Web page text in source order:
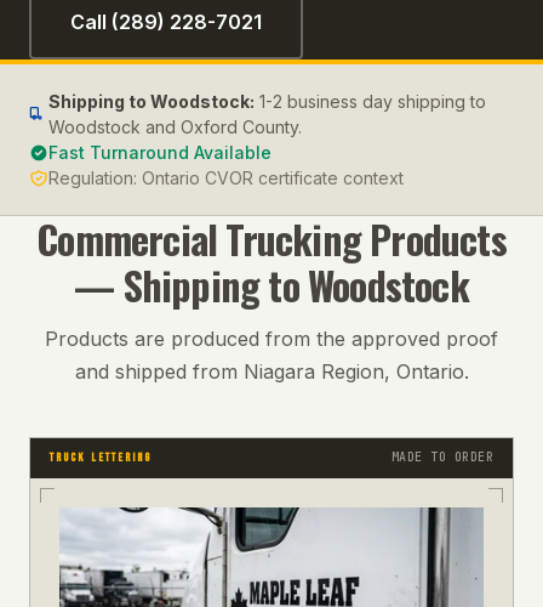
Call (289) 228-7021
Shipping to Woodstock: 1-2 business day shipping to
Woodstock and Oxford County.
Fast Turnaround Available
Regulation: Ontario CVOR certificate context
Commercial TruckingProducts
— Shipping toWoodstock
Products are produced from the approved proof
and shipped from Niagara Region, Ontario.
TRUCK LETTERING MADE TO ORDER